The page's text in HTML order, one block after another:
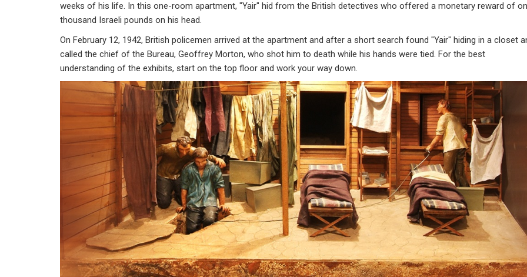
weeks of his life. In this one-room apartment, "Yair" hid from the British detectives who offered a monetary reward of
thousand Israeli pounds on his head.
On February 12, 1942, British policemen arrived at the apartment and after a short search found "Yair" hiding in a closet
called the chief of the Bureau, Geoffrey Morton, who shot him to death while his hands were tied. For the best
understanding of the exhibits, start on the top floor and work your way down.